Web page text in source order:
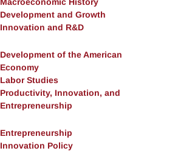
Development and Growth
Innovation and R&D
Development of the American
Economy
Labor Studies
Productivity, Innovation, and
Entrepreneurship
Entrepreneurship
Innovation Policy